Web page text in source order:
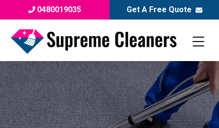
0480019035 Get A Free Quote